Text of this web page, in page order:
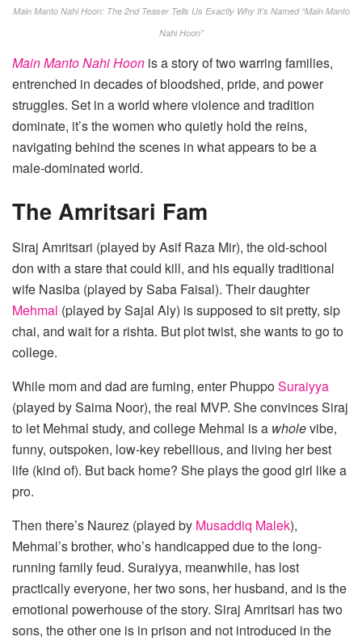
Main Manto Nahi Hoon: The 2nd Teaser Tells Us Exactly Why It’s Named “Main Manto
Nahi Hoon”
Main Manto Nahi Hoon is a story of two warring families,
entrenched in decades of bloodshed, pride, and power
struggles. Set in a world where violence and tradition
dominate, it’s the women who quietly hold the reins,
navigating behind the scenes in what appears to be a
male-dominated world.
The Amritsari Fam
Siraj Amritsari (played by Asif Raza Mir), the old-school
don with a stare that could kill, and his equally traditional
wife Nasiba (played by Saba Faisal). Their daughter
Mehmal (played by Sajal Aly) is supposed to sit pretty, sip
chai, and wait for a rishta. But plot twist, she wants to go to
college.
While mom and dad are fuming, enter PhuppoSuraiyya
(played by Saima Noor), the real MVP. She convinces Siraj
to let Mehmal study, and college Mehmal is a wholevibe,
funny, outspoken, low-key rebellious, and living her best
life (kind of). But back home? She plays the good girl like a
pro.
Then there’s Naurez (played by Musaddiq Malek),
Mehmal’s brother, who’s handicapped due to the long-
running family feud. Suraiyya, meanwhile, has lost
practically everyone, her two sons, her husband, and is the
emotional powerhouse of the story. Siraj Amritsari has two
sons, the other one is in prison and not introduced in the